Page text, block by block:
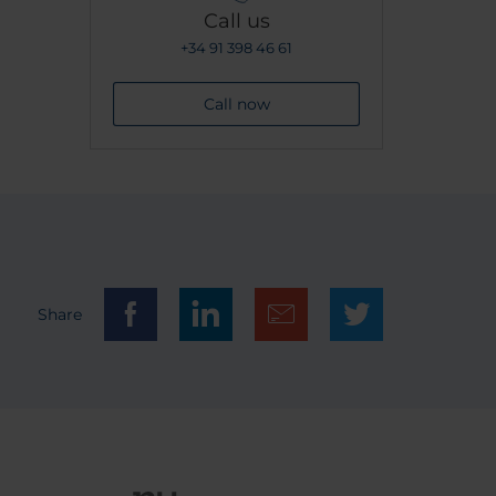
Call us
+34 91 398 46 61
Call now
Share